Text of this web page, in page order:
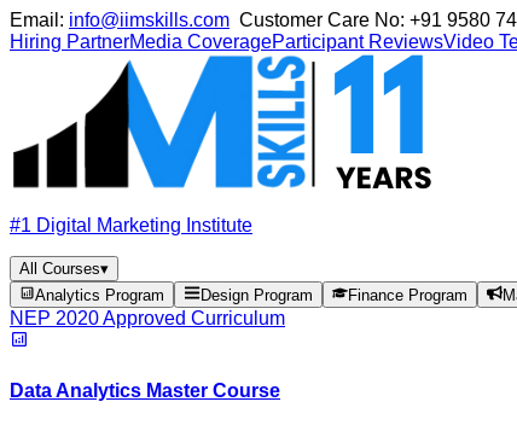
Email: info@iimskills.com Customer Care No: +91 9580
Hiring PartnerMedia CoverageParticipant ReviewsVideo
#1 Digital Marketing Institute
All Courses▾
Analytics Program
Design Program Finance Program
NEP 2020 Approved Curriculum
Data Analytics Master Course